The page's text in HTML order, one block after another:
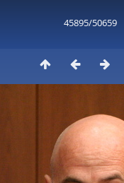
45895/50659